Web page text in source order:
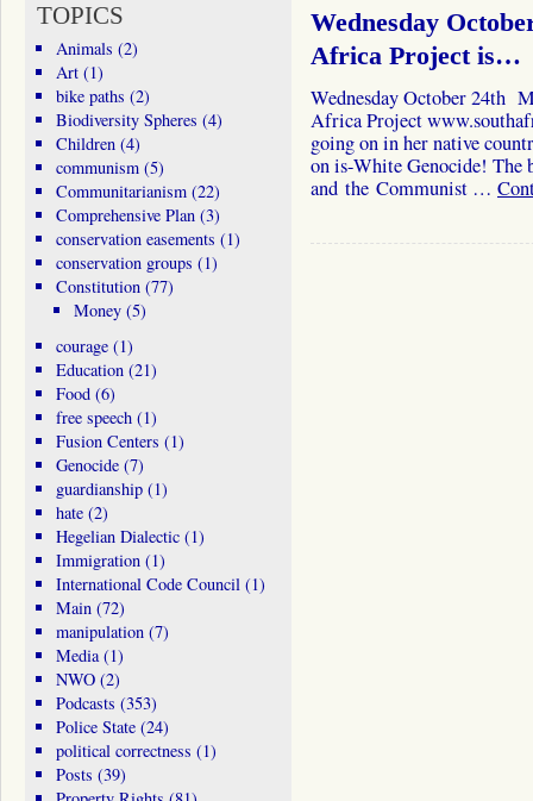
Wednesday
Africa Project is…
Wednesday October 24th
Africa Project
going on in her native
on is-White Genocide!
and the Communist …
TOPICS
Animals (2)
Art(1)
bike paths (2)
Biodiversity Spheres (4)
Children(4)
communism(5)
Communitarianism(22)
Comprehensive Plan(3)
conservation easements (1)
conservation groups (1)
Constitution(77)
Money (5)
courage(1)
Education(21)
Food(6)
free speech(1)
Fusion Centers (1)
Genocide(7)
guardianship(1)
hate(2)
Hegelian Dialectic(1)
Immigration(1)
International Code Council(1)
Main(72)
manipulation(7)
Media(1)
NWO(2)
Podcasts (353)
Police State(24)
political correctness (1)
Posts (39)